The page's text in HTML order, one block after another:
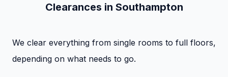
Clearances in Southampton
We clear everything from single rooms to full floors,
depending on what needs to go.